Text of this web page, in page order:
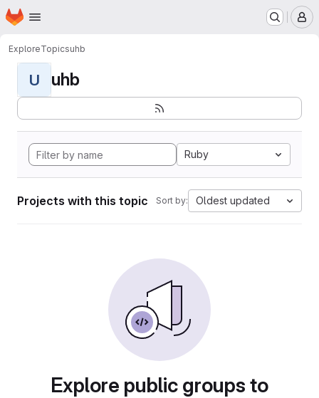
Skip to main content
Homepage
ExploreTopicsuhb
U uhb
Ruby
Projects with this topic Sort by: Oldest updated
Explore public groups to